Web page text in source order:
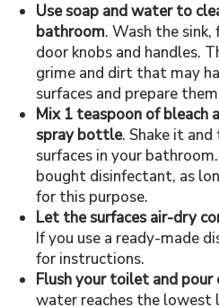
Use soap and water to
bathroom. Wash the
door knobs and handles.
grime and dirt that may
surfaces and prepare
Mix 1 teaspoon of bleach
spray bottle. Shake it
surfaces in your
bought disinfectant, as
for this purpose.
Let the surfaces air-dry
If you use a ready-made
for instructions.
Flush your toilet and pour
water reaches the lowest